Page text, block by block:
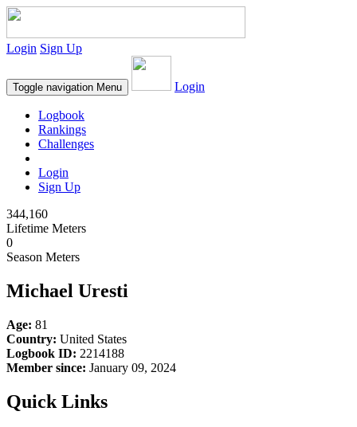
Login Sign Up
Toggle navigation Menu Login
Logbook
Rankings
Challenges
Login
Sign Up
344,160
Lifetime Meters
0
Season Meters
Michael Uresti
Age: 81
Country: United States
Logbook ID: 2214188
Member since: January 09, 2024
Quick Links